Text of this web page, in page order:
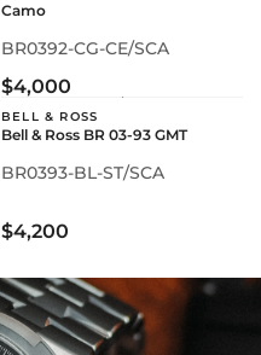
Camo
BR0392-CG-CE/SCA
$4,000
BELL & ROSS
Bell & Ross BR 03-93 GMT
BR0393-BL-ST/SCA
$4,200